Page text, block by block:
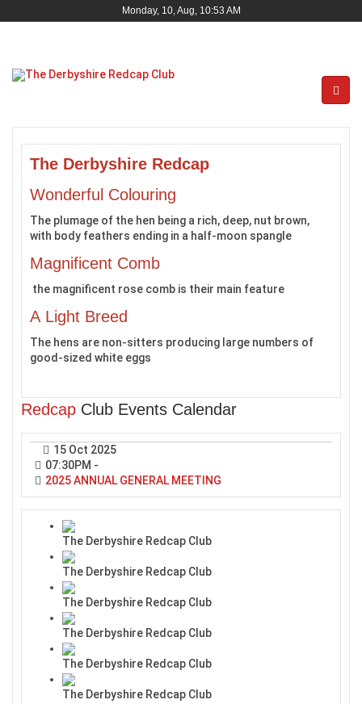
Monday, 10, Aug, 10:53 AM
The Derbyshire Redcap
Wonderful Colouring
The plumage of the hen being a rich, deep, nut brown,
with body feathers ending in a half-moon spangle
Magnificent Comb
the magnificent rose comb is their main feature
A Light Breed
The hens are non-sitters producing large numbers of
good-sized white eggs
Redcap Club Events Calendar
15 Oct 2025
07:30PM -
2025 ANNUAL GENERAL MEETING
The Derbyshire Redcap Club
The Derbyshire Redcap Club
The Derbyshire Redcap Club
The Derbyshire Redcap Club
The Derbyshire Redcap Club
The Derbyshire Redcap Club